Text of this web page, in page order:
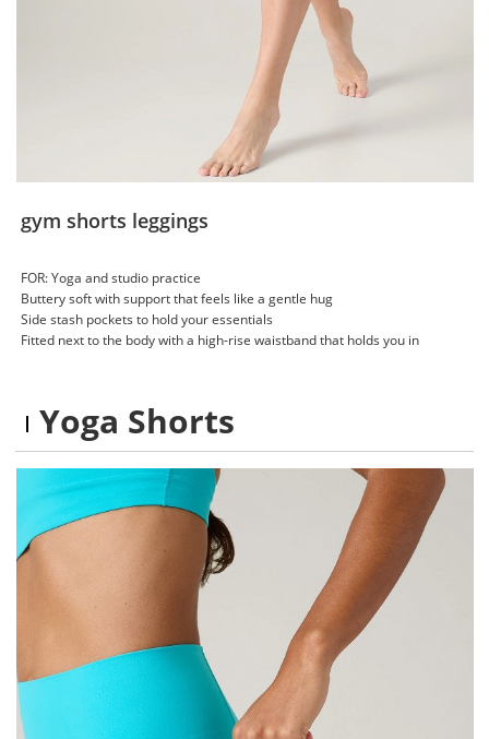
gym shorts leggings
FOR: Yoga and studio practice
Buttery soft with support that feels like a gentle hug
Side stash pockets to hold your essentials
Fitted next to the body with a high-rise waistband that holds you in
Yoga Shorts